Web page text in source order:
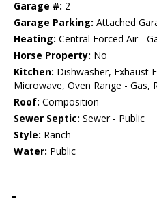
Garage #: 2
Garage Parking: Attached
Heating: Central Forced Air -
Horse Property: No
Kitchen: Dishwasher, Exhaust
Microwave, Oven Range - Gas,
Roof: Composition
Sewer Septic: Sewer - Public
Style: Ranch
Water: Public